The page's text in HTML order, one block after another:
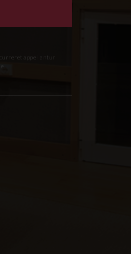
appellantur